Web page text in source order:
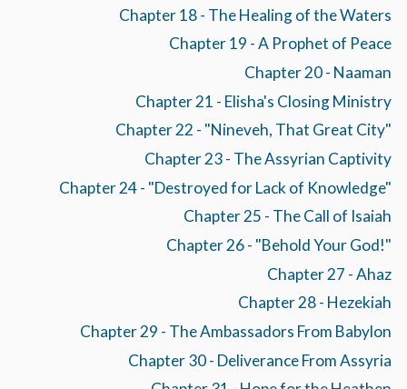
Chapter 18 - The Healing of the Waters
Chapter 19 - A Prophet of Peace
Chapter 20 - Naaman
Chapter 21 - Elisha's Closing Ministry
Chapter 22 - "Nineveh, That Great City"
Chapter 23 - The Assyrian Captivity
Chapter 24 - "Destroyed for Lack of Knowledge"
Chapter 25 - The Call of Isaiah
Chapter 26 - "Behold Your God!"
Chapter 27 - Ahaz
Chapter 28 - Hezekiah
Chapter 29 - The Ambassadors From Babylon
Chapter 30 - Deliverance From Assyria